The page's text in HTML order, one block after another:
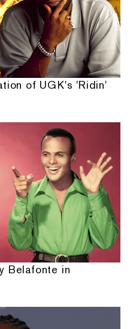
of UGK's 'Ridin'
Belafonte in